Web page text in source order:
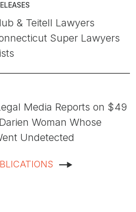
& Teitell Lawyers
Super Lawyers
Media Reports on $49
Woman Whose
Undetected